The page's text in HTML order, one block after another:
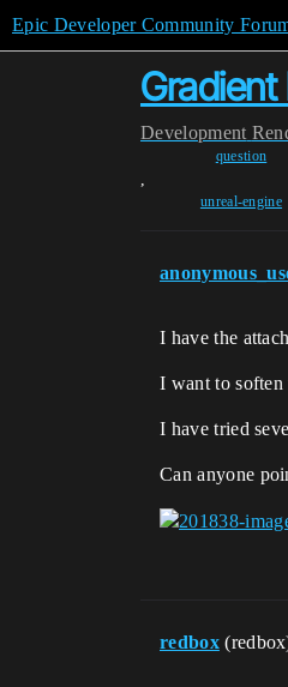
Epic Developer Community
Development
question
,
unreal-engine
I have the
I want to soften
I have tried
Can anyone
redbox